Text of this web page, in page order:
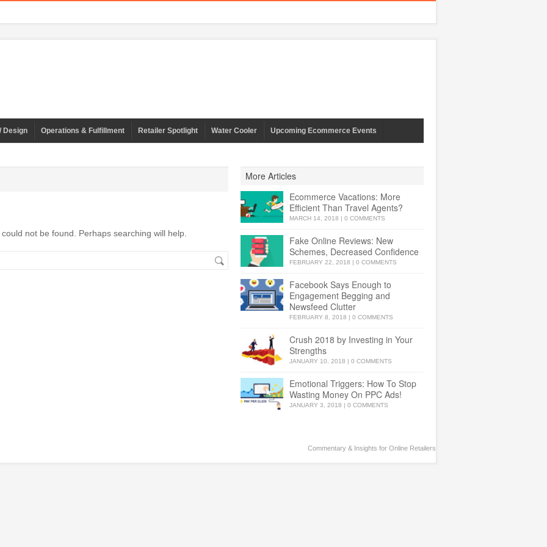
Design Operations & Fulfillment Retailer Spotlight Water Cooler Upcoming Ecommerce Events
not be found. Perhaps searching will help.
More Articles
Ecommerce Vacations: More
Efficient Than Travel Agents?
MARCH 14, 2018 |0 COMMENTS
Fake Online Reviews: New
Schemes, Decreased Confidence
FEBRUARY 22, 2018 |0 COMMENTS
Facebook Says Enough to
Engagement Begging and
Newsfeed Clutter
FEBRUARY 8, 2018 |0 COMMENTS
Crush 2018 by Investing in Your
Strengths
JANUARY 10, 2018 |0 COMMENTS
Emotional Triggers: How To Stop
Wasting Money On PPC Ads!
JANUARY 3, 2018 |0 COMMENTS
Commentary & Insights for Online Retailers